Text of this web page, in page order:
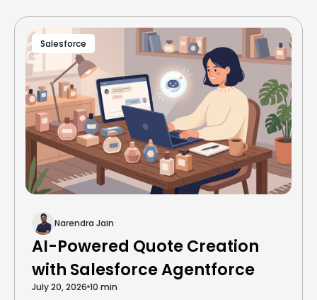
Salesforce
Narendra Jain
AI-Powered Quote Creation
with Salesforce Agentforce
July 20, 2026 10 min